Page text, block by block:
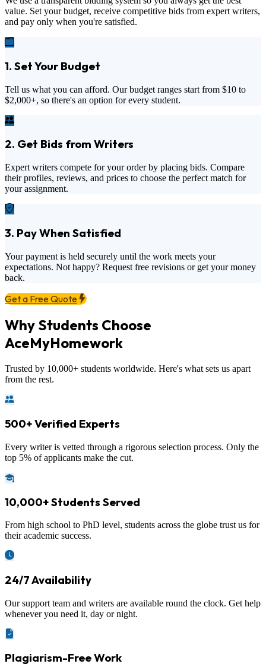
value. Set your budget, receive competitive bids from expert writers,
and pay only when you're satisfied.
1. Set Your Budget
Tell us what you can afford. Our budget ranges start from $10 to
$2,000+, so there's an option for every student.
2. Get Bids from Writers
Expert writers compete for your order by placing bids. Compare
their profiles, reviews, and prices to choose the perfect match for
your assignment.
3. Pay When Satisfied
Your payment is held securely until the work meets your
expectations. Not happy? Request free revisions or get your money
back.
Get a Free Quote
Why Students Choose
AceMyHomework
Trusted by 10,000+ students worldwide. Here's what sets us apart
from the rest.
500+ Verified Experts
Every writer is vetted through a rigorous selection process. Only the
top 5% of applicants make the cut.
10,000+ Students Served
From high school to PhD level, students across the globe trust us for
their academic success.
24/7 Availability
Our support team and writers are available round the clock. Get help
whenever you need it, day or night.
Plagiarism-Free Work